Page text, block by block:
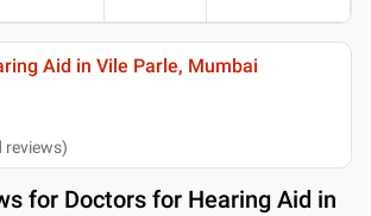
Aid in Vile Parle, Mumbai
reviews)
for Doctors for Hearing Aid in